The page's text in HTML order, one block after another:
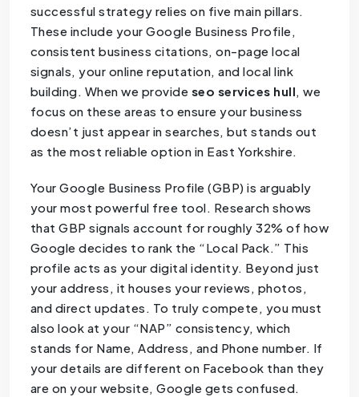
successful strategy relies on five main pillars.
These include your Google Business Profile,
consistent business citations, on-page local
signals, your online reputation, and local link
building. When we provide seo services hull, we
focus on these areas to ensure your business
doesn’t just appear in searches, but stands out
as the most reliable option in East Yorkshire.
Your Google Business Profile (GBP) is arguably
your most powerful free tool. Research shows
that GBP signals account for roughly 32% of how
Google decides to rank the “Local Pack.” This
profile acts as your digital identity. Beyond just
your address, it houses your reviews, photos,
and direct updates. To truly compete, you must
also look at your “NAP” consistency, which
stands for Name, Address, and Phone number. If
your details are different on Facebook than they
are on your website, Google gets confused.